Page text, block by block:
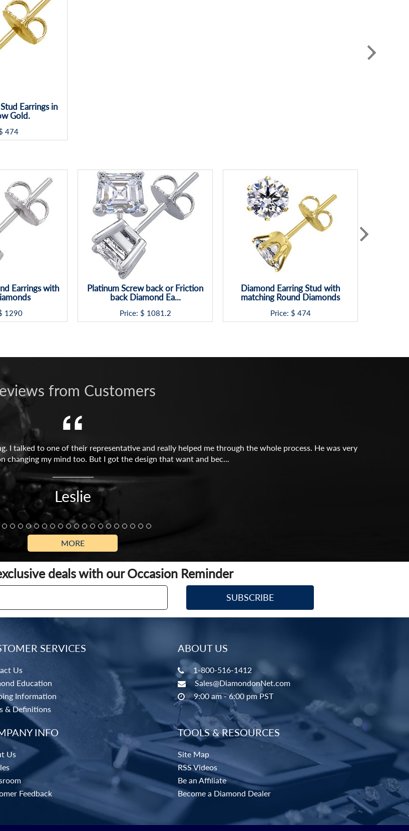
Earrings in
Gold.
474
Earrings with
1290
Platinum Screw back or Friction
back Diamond Ea...
Price: $ 1081.2
Diamond Earring Stud with
matching Round Diamonds
Price: $ 474
from Customers
I talked to one of their representative and really helped me through the whole process. He was very
changing my mind too. But I got the design that want and bec...
Leslie
MORE
deals with our Occasion Reminder
SERVICES
Us
Education
Information
& Definitions
ABOUT US
1-800-516-1412
Sales@DiamondonNet.com
9:00 am - 6:00 pm PST
INFO
Us
Feedback
TOOLS & RESOURCES
Site Map
RSS Videos
Be an Affiliate
Become a Diamond Dealer